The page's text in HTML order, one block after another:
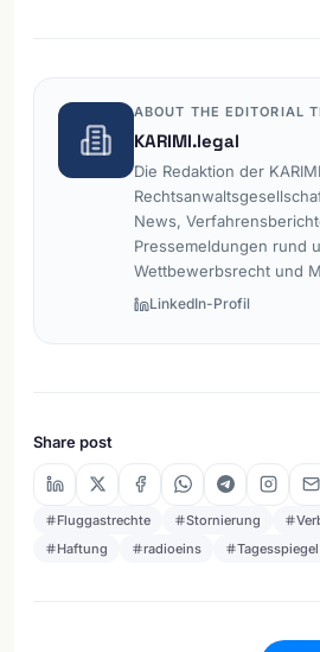
ABOUT THE EDITORIAL
KARIMI.legal
Die Redaktion der
News,
Pressemeldungen rund
Wettbewerbsrecht und
LinkedIn-Profil
Share post
Fluggastrechte Stornierung
Haftung
radioeins Tagesspiegel